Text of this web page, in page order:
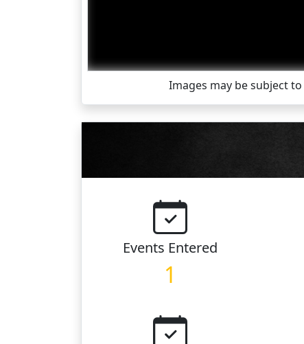
Images may be subject to
Events Entered
1